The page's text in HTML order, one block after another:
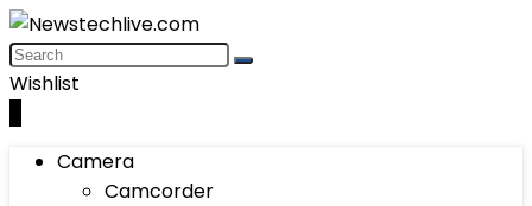
Wishlist
Camera
Camcorder